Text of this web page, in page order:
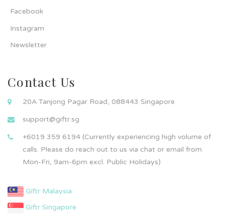
Facebook
Instagram
Newsletter
Contact Us
20A Tanjong Pagar Road, 088443 Singapore
support@giftr.sg
+6019 359 6194 (Currently experiencing high volume of
calls. Please do reach out to us via chat or email from
Mon-Fri, 9am-6pm excl. Public Holidays)
Giftr Malaysia
Giftr Singapore